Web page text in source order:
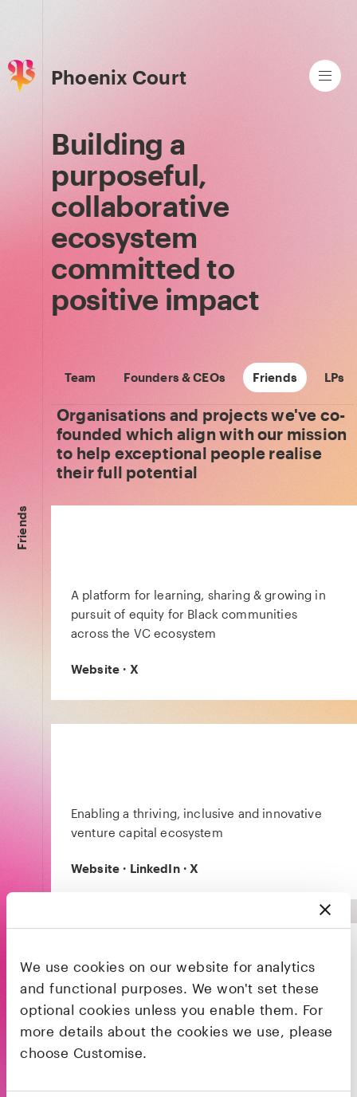
We use cookies on our website for analytics
and functional purposes. We won't set these
optional cookies unless you enable them. For
more details about the cookies we use, please
choose Customise.
Phoenix Court
Building a
purposeful,
collaborative
ecosystem
committed to
positive impact
Team Founders & CEOs Friends LPs
Organisations and projects we've co-
founded which align with our mission
to help exceptional people realise
their full potential
Friends
A platform for learning, sharing & growing in
pursuit of equity for Black communities
across the VC ecosystem
Website · X
Enabling a thriving, inclusive and innovative
venture capital ecosystem
Website · LinkedIn· X
Launchpad is a pre-seed programme
designed by Black Girl Fest and LocalGlobe, in
partnership with General Catalyst and
succeed in entrepreneurship.